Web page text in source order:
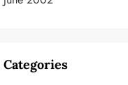
Categories